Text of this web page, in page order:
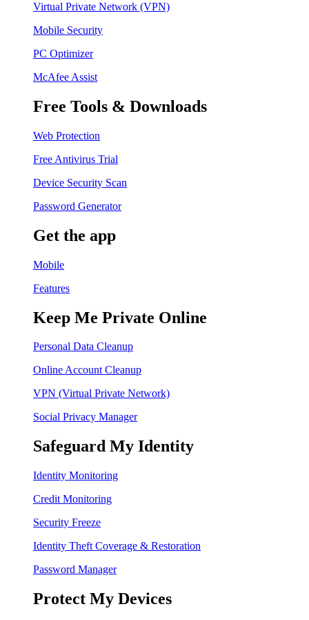
Virtual Private Network (VPN)
Mobile Security
PC Optimizer
McAfee Assist
Free Tools & Downloads
Web Protection
Free Antivirus Trial
Device Security Scan
Password Generator
Get the app
Mobile
Features
Keep Me Private Online
Personal Data Cleanup
Online Account Cleanup
VPN (Virtual Private Network)
Social Privacy Manager
Safeguard My Identity
Identity Monitoring
Credit Monitoring
Security Freeze
Identity Theft Coverage & Restoration
Password Manager
Protect My Devices